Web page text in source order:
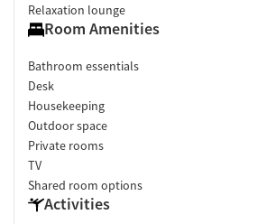
Relaxation lounge
Room Amenities
Bathroom essentials
Desk
Housekeeping
Outdoor space
Private rooms
TV
Shared room options
Activities